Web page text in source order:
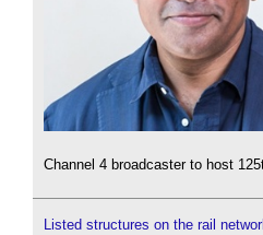
Channel 4 broadcaster to host
Listed structures on the rail